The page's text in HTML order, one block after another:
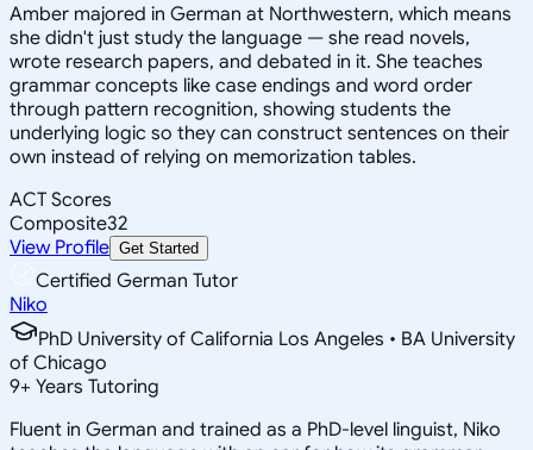
Amber majored in German at Northwestern, which means
she didn't just study the language — she read novels,
wrote research papers, and debated in it. She teaches
grammar concepts like case endings and word order
through pattern recognition, showing students the
underlying logic so they can construct sentences on their
own instead of relying on memorization tables.
ACT Scores
Composite32
View Profile Get Started
Certified German Tutor
Niko
PhD University of California Los Angeles • BA University
of Chicago
9+ Years Tutoring
Fluent in German and trained as a PhD-level linguist, Niko